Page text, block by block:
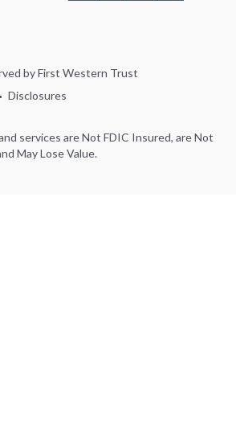
by First Western Trust
Disclosures
services are Not FDIC Insured, are Not
May Lose Value.